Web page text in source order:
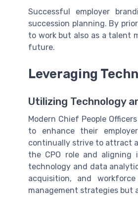
Successful employer
succession planning. By
to work but also as a talent
future.
Leveraging
Utilizing Technology
Modern Chief People
to enhance their
continually strive to attract
the CPO role and aligning
technology and data
acquisition, and
management strategies but